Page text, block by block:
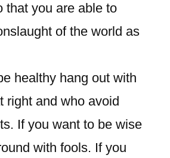
that you are able to
of the world as
healthy hang out with
right and who avoid
If you want to be wise
with fools. If you